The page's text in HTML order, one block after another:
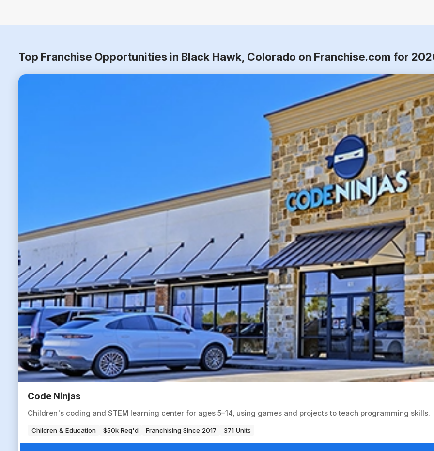
Top Franchise Opportunities in Black Hawk, Colorado on Franchise.com for
Code Ninjas
Children's coding and STEM learning center for ages 5–14, using games and projects to teach programming skills.
Children & Education $50k Req'd Franchising Since 2017 371 Units